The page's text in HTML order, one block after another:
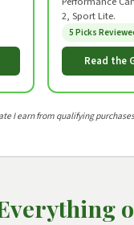
2, Sport Lite.
5 Picks
Read the
I earn from qualifying